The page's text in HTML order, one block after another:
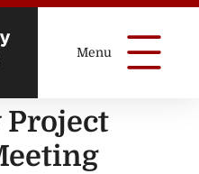
Project